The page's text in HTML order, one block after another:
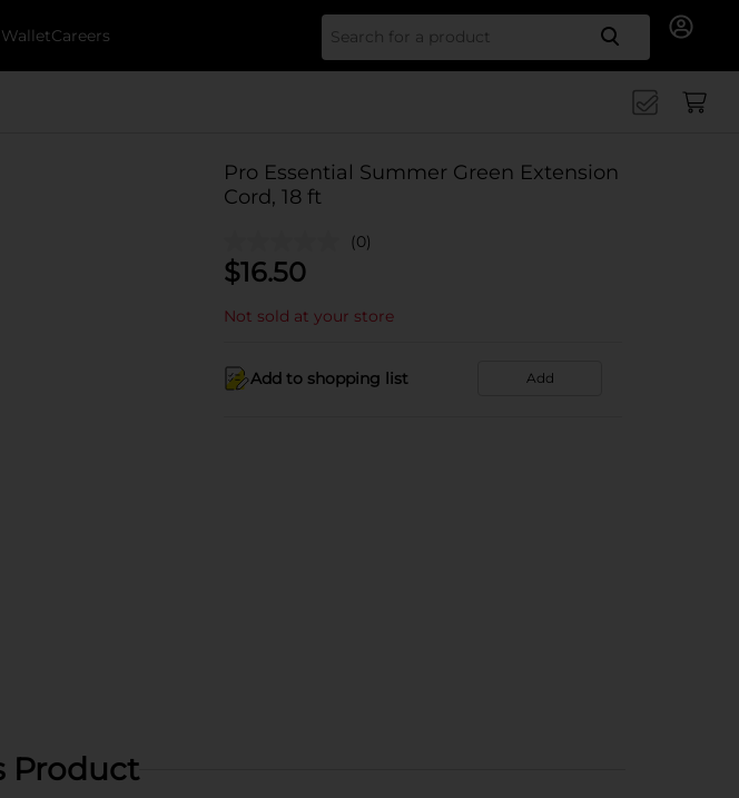
Careers Search
Pro Essential Summer Green Extension
Cord, 18 ft
(0)
$16.50
Not sold at your store
Add to shopping list Add
Product